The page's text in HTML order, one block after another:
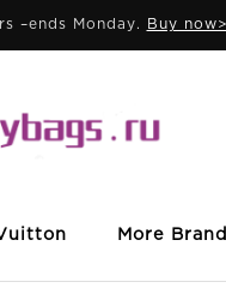
–ends Monday. Buy now>
More